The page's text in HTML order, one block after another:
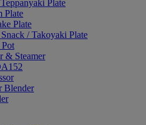
Plate
Plate
Plate
/ Takoyaki Plate
& Steamer
Blender